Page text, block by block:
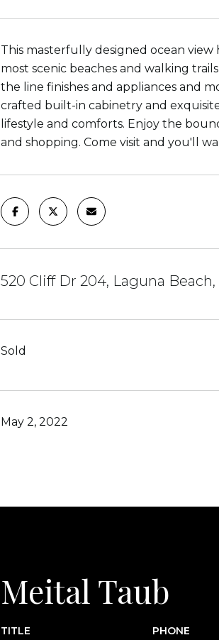
This masterfully designed ocean
most scenic beaches and walking
the line finishes and appliances and
crafted built-in cabinetry and
lifestyle and comforts. Enjoy the
and shopping. Come visit and you'll
520 Cliff Dr 204, Laguna Beach,
Sold
May 2, 2022
Meital Taub
TITLE PHONE